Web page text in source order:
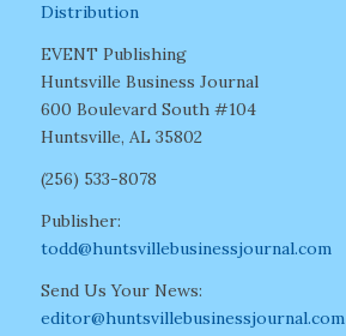
Distribution
EVENT Publishing
Huntsville Business Journal
600 Boulevard South #104
Huntsville, AL 35802
(256) 533-8078
Publisher:
todd@huntsvillebusinessjournal.com
Send Us Your News:
editor@huntsvillebusinessjournal.com